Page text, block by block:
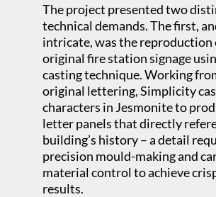
The project presented two
technical demands. The first,
intricate, was the reproduction
original fire station signage
casting technique. Working
original lettering, Simplicity
characters in Jesmonite to
letter panels that directly
building’s history – a detail
precision mould-making and
material control to achieve
results.